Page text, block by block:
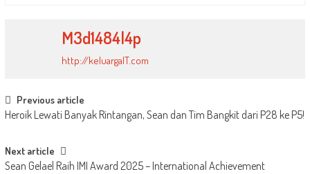
M3d1484l4p
http://keluargaIT.com
Post
navigation
Previous article
Heroik Lewati Banyak Rintangan, Sean dan Tim Bangkit dari P28 ke P5!
Next article
Sean Gelael Raih IMI Award 2025 – International Achievement